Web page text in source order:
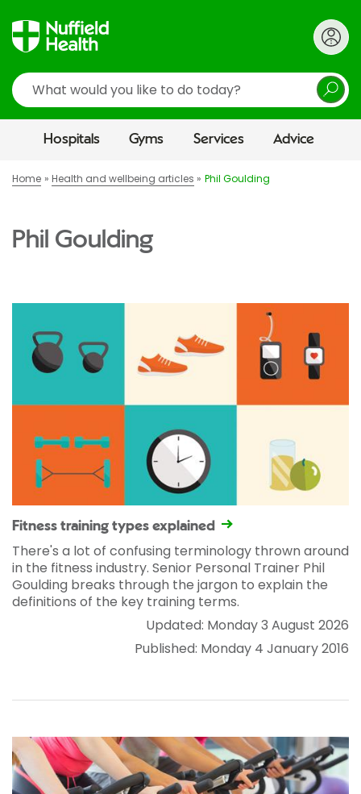
Search
Hospitals Gyms Services Advice
Home Health and wellbeing articles Phil Goulding
Phil Goulding
Fitness training types explained
There's a lot of confusing terminology thrown around
in the fitness industry. Senior Personal Trainer Phil
Goulding breaks through the jargon to explain the
definitions of the key training terms.
Updated: Monday 3 August 2026
Published: Monday 4 January 2016